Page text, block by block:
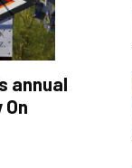
annual